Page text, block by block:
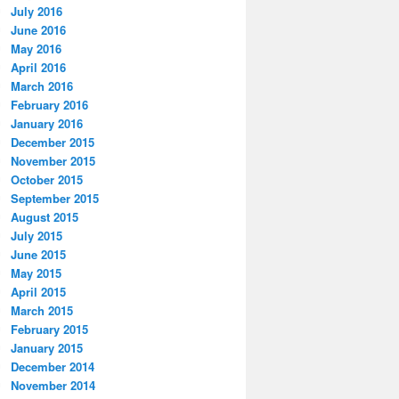
July 2016
June 2016
May 2016
April 2016
March 2016
February 2016
January 2016
December 2015
November 2015
October 2015
September 2015
August 2015
July 2015
June 2015
May 2015
April 2015
March 2015
February 2015
January 2015
December 2014
November 2014